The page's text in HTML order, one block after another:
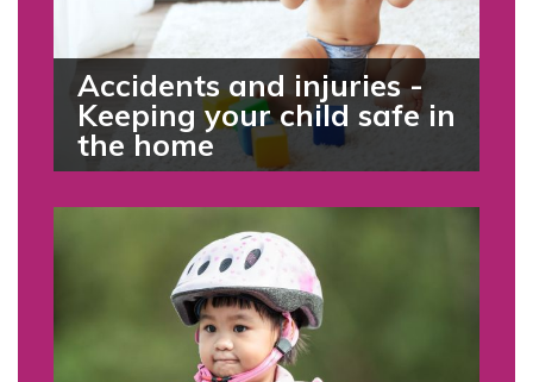
Accidents and injuries -
Keeping your child safe in
the home